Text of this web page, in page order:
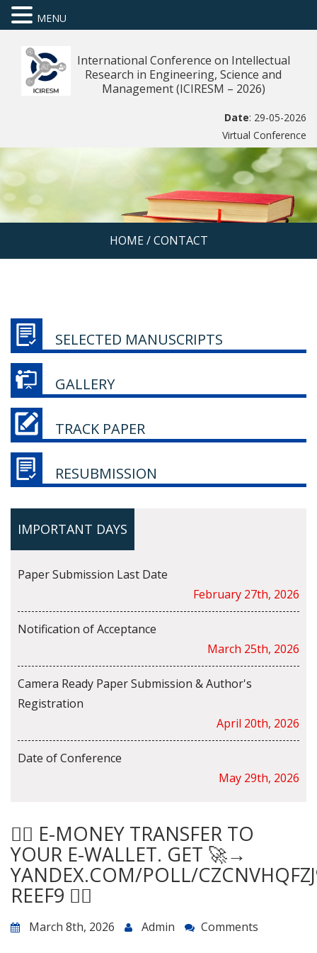
International Conference on Intellectual
Research in Engineering, Science and
Management (ICIRESM – 2026)
Date: 29-05-2026
Virtual Conference
HOME/ CONTACT
SELECTED MANUSCRIPTS
GALLERY
TRACK PAPER
RESUBMISSION
IMPORTANT DAYS
Paper Submission Last Date
February 27th, 2026
Notification of Acceptance
March 25th, 2026
Camera Ready Paper Submission & Author's
Registration
April 20th, 2026
Date of Conference
May 29th, 2026
😵‍💫 E-MONEY TRANSFER TO
YOUR E-WALLET. GET 🚀→
YANDEX.COM/POLL/
REEF9 😵‍💫
March 8th, 2026 Admin Comments
MENU